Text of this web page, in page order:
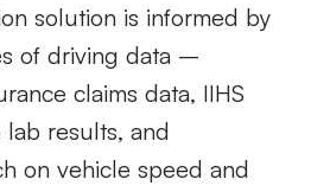
solution is informed by
of driving data –
claims data, IIHS
lab results, and
on vehicle speed and